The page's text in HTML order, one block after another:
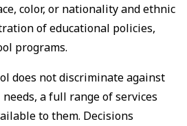
color, or nationality and ethnic
of educational policies,
programs.
does not discriminate against
a full range of services
to them. Decisions